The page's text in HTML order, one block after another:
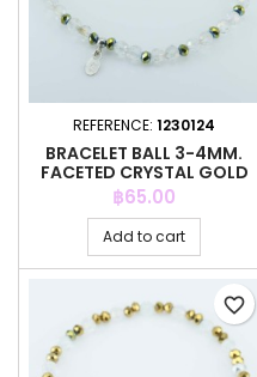
REFERENCE: 1230124
BRACELET BALL 3-4MM.
FACETED CRYSTAL GOLD
COLOR
Price
฿65.00
Add to cart
favorite_border